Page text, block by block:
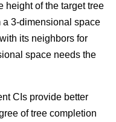
height of the target tree
a 3-dimensional space
its neighbors for
space needs the
CIs provide better
of tree completion